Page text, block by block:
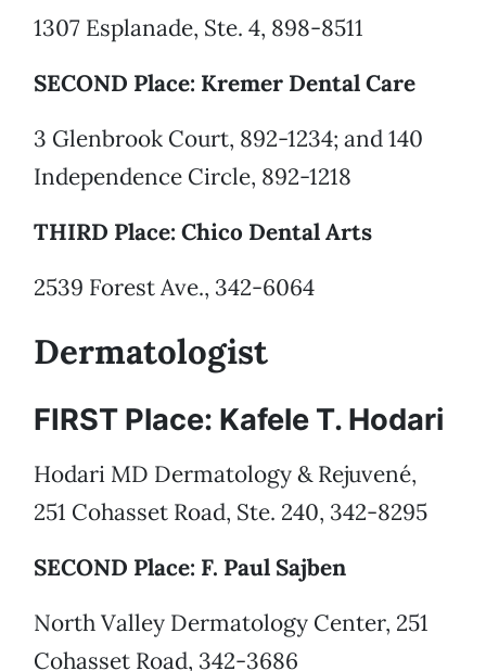
1307 Esplanade, Ste. 4, 898-8511
SECOND Place: Kremer Dental Care
3 Glenbrook Court, 892-1234; and 140
Independence Circle, 892-1218
THIRD Place: Chico Dental Arts
2539 Forest Ave., 342-6064
Dermatologist
FIRST Place: Kafele T. Hodari
Hodari MD Dermatology & Rejuvené,
251 Cohasset Road, Ste. 240, 342-8295
SECOND Place: F. Paul Sajben
North Valley Dermatology Center, 251
Cohasset Road, 342-3686